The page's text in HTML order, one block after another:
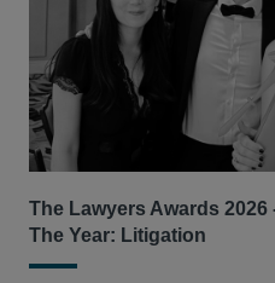
The Lawyers Awards
The Year: Litigation